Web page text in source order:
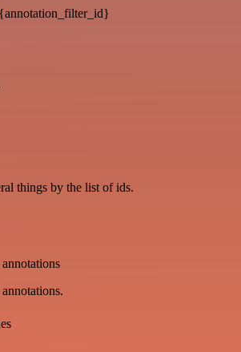
things by the list of ids.